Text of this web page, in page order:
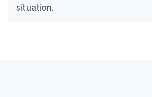
situation.
English Svenska
France